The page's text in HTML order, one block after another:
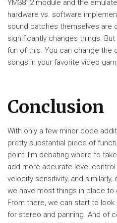
YM3812 module and the
hardware vs. software
sound patches themselves are
significantly changes things. But
fun of this. You can change the
songs in your favorite video
Conclusion
With only a few minor code
pretty substantial piece of
point, I’m debating where to
add more accurate level
velocity sensitivity, and
we have most things in place
From there, we can start to look
for stereo and panning. And of